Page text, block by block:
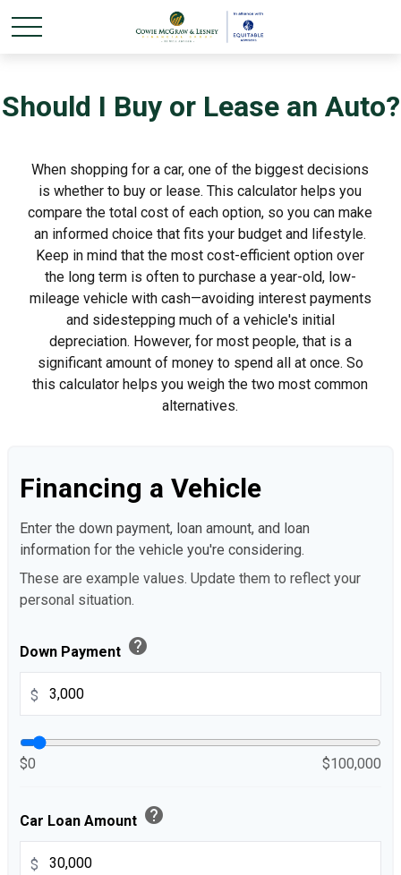
Should I Buy or Lease an Auto?
When shopping for a car, one of the biggest decisions
is whether to buy or lease. This calculator helps you
compare the total cost of each option, so you can make
an informed choice that fits your budget and lifestyle.
Keep in mind that the most cost-efficient option over
the long term is often to purchase a year-old, low-
mileage vehicle with cash—avoiding interest payments
and sidestepping much of a vehicle's initial
depreciation. However, for most people, that is a
significant amount of money to spend all at once. So
this calculator helps you weigh the two most common
alternatives.
Financing a Vehicle
Enter the down payment, loan amount, and loan
information for the vehicle you're considering.
These are example values. Update them to reflect your
personal situation.
Down Payment help
$
$0 $100,000
Car Loan Amount help
$